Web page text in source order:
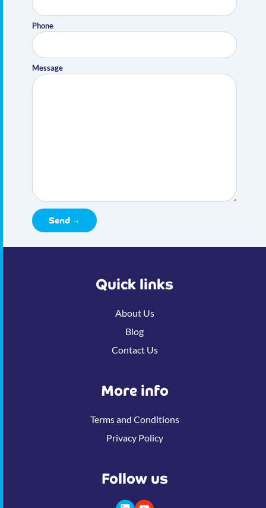
Phone
Message
Quick links
About Us
Blog
Contact Us
More info
Terms and Conditions
Privacy Policy
Follow us